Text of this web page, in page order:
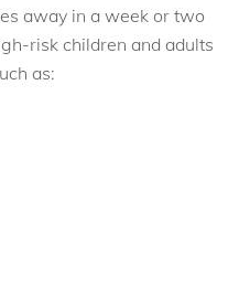
away in a week or two
risk children and adults
as: